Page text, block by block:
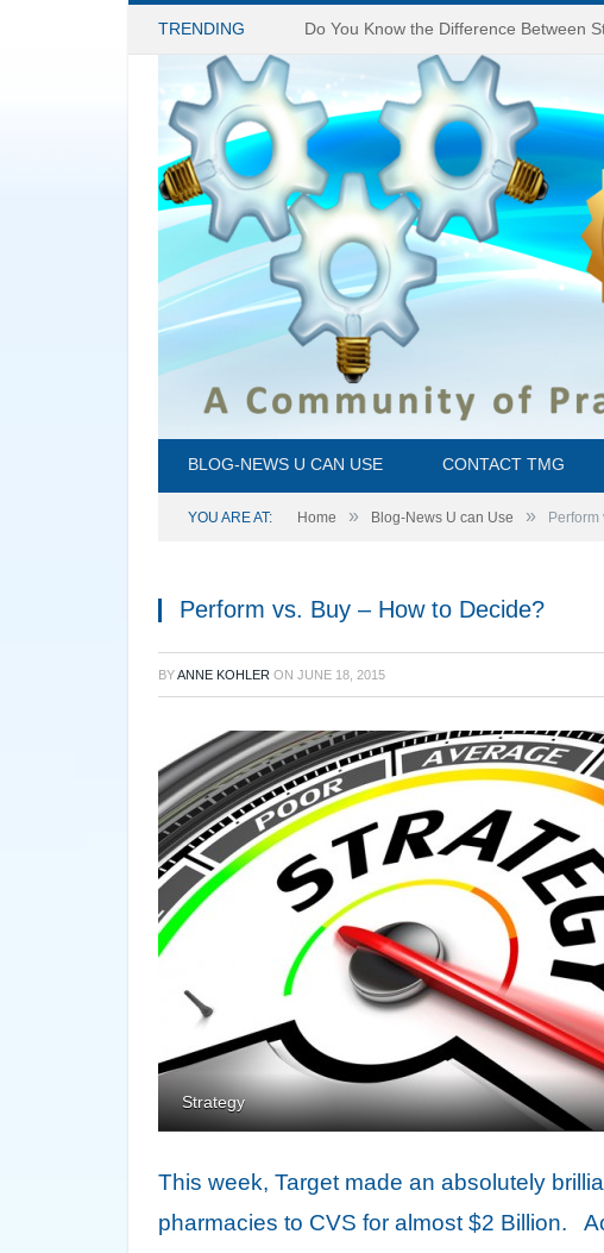
TRENDING
BLOG-NEWS U CAN USE CONTACT TMG
YOU ARE AT: Home » Blog-News U can Use »
Perform vs. Buy – How to Decide?
BYANNE KOHLER ON JUNE 18, 2015
Strategy
This week, Target made an absolutely
pharmacies to CVS for almost $2 Billion.